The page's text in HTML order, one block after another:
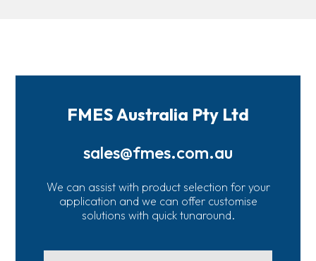
FMES Australia Pty Ltd
sales@fmes.com.au
We can assist with product selection for your
application and we can offer customise
solutions with quick tunaround.